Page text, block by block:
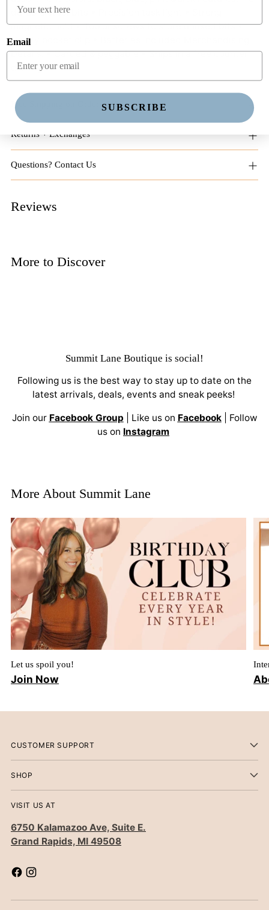
cart
durable steel bits • Precision task light • Strong
magnetic hold • Top unscrews to store unused bits •
Handy pocket clip • Batteries included Merchandising
Details: • Carded & peggable • Ships in a free counter
display
Free Shipping on Orders $125+
Returns + Exchanges
Questions? Contact Us
Reviews
More to Discover
Summit Lane Boutique is social!
Following us is the best way to stay up to date on the
latest arrivals, deals, events and sneak peeks!
Join our Facebook Group | Like us on Facebook| Follow
us on Instagram
More About Summit Lane
Let us spoil you!
Join Now
CUSTOMER SUPPORT
SHOP
VISIT US AT
6750 Kalamazoo Ave, Suite E.
Grand Rapids, MI 49508
Email
SUBSCRIBE